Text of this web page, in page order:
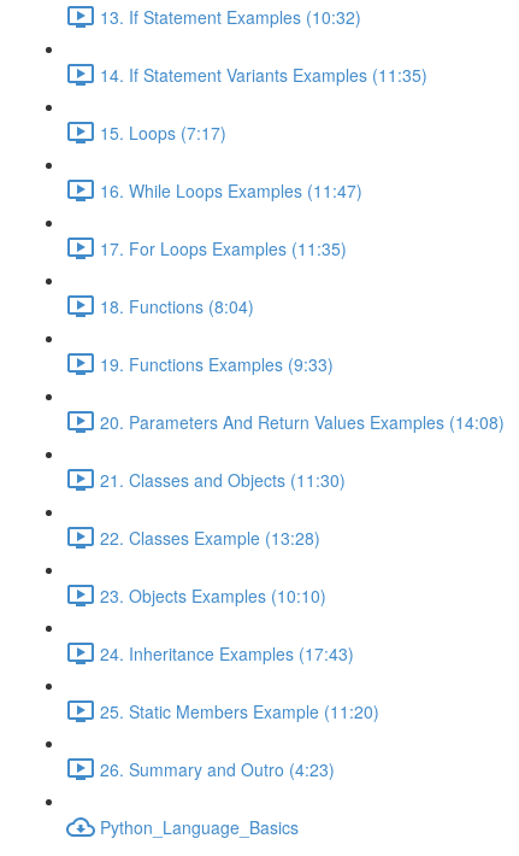
13. If Statement Examples (10:32)
14. If Statement Variants Examples (11:35)
15. Loops (7:17)
16. While Loops Examples (11:47)
17. For Loops Examples (11:35)
18. Functions (8:04)
19. Functions Examples (9:33)
20. Parameters And Return Values Examples (14:08)
21. Classes and Objects (11:30)
22. Classes Example (13:28)
23. Objects Examples (10:10)
24. Inheritance Examples (17:43)
25. Static Members Example (11:20)
26. Summary and Outro (4:23)
Python_Language_Basics